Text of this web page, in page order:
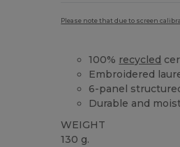
Please note that due to screen
100% recycled
Embroidered
6-panel
Durable and
WEIGHT
130 g.